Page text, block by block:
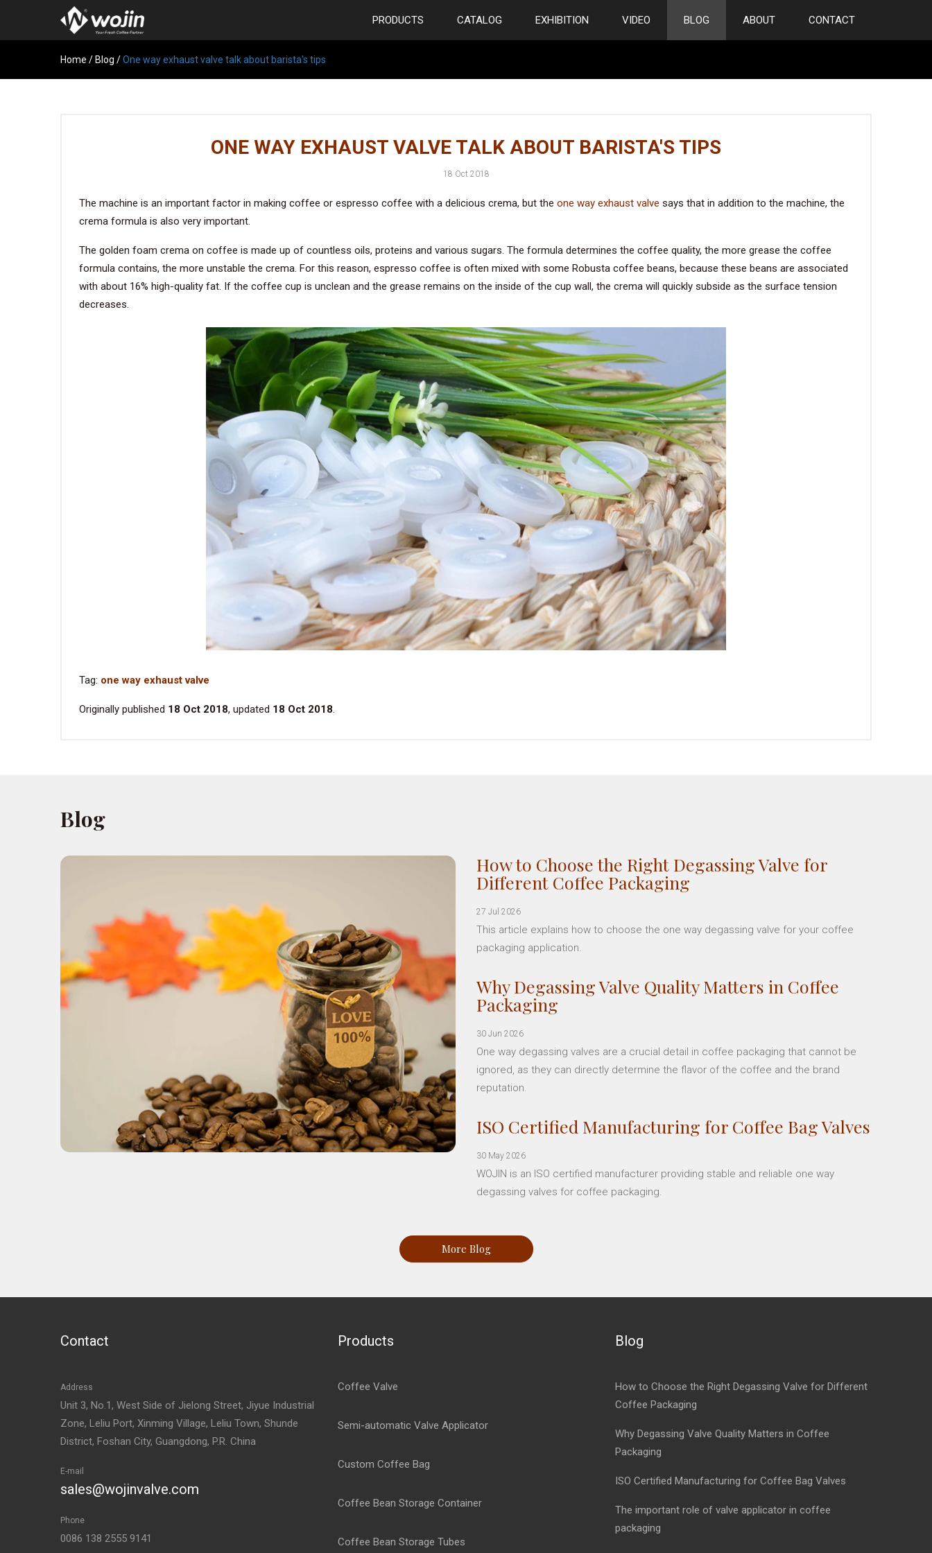
PRODUCTS CATALOG EXHIBITION VIDEO BLOG ABOUT CONTACT
Home / Blog /One way exhaust valve talk about barista's tips
ONE WAY EXHAUST VALVE TALK ABOUT BARISTA'S TIPS
18 Oct 2018
The machine is an important factor in making coffee or espresso coffee with a delicious crema, but the one way exhaust valve says that in addition to the machine, the
crema formula is also very important.
The golden foam crema on coffee is made up of countless oils, proteins and various sugars. The formula determines the coffee quality, the more grease the coffee
formula contains, the more unstable the crema. For this reason, espresso coffee is often mixed with some Robusta coffee beans, because these beans are associated
with about 16% high-quality fat. If the coffee cup is unclean and the grease remains on the inside of the cup wall, the crema will quickly subside as the surface tension
decreases.
Tag: one way exhaust valve
Originally published 18 Oct 2018, updated 18 Oct 2018.
Blog
How to Choose the Right Degassing Valve for
Different Coffee Packaging
27 Jul 2026
This article explains how to choose the one way degassing valve for your coffee
packaging application.
Why Degassing Valve Quality Matters in Coffee
Packaging
30 Jun 2026
One way degassing valves are a crucial detail in coffee packaging that cannot be
ignored, as they can directly determine the flavor of the coffee and the brand
reputation.
ISO Certified Manufacturing for Coffee Bag Valves
30 May 2026
WOJIN is an ISO certified manufacturer providing stable and reliable one way
degassing valves for coffee packaging.
More Blog
Contact
Address
Unit 3, No.1, West Side of Jielong Street, Jiyue Industrial
Zone, Leliu Port, Xinming Village, Leliu Town, Shunde
District, Foshan City, Guangdong, P.R. China
E-mail
sales@wojinvalve.com
Phone
0086 138 2555 9141
Products
Coffee Valve
Semi-automatic Valve Applicator
Custom Coffee Bag
Coffee Bean Storage Container
Coffee Bean Storage Tubes
Blog
How to Choose the Right Degassing Valve for Different
Coffee Packaging
Why Degassing Valve Quality Matters in Coffee
Packaging
ISO Certified Manufacturing for Coffee Bag Valves
The important role of valve applicator in coffee
packaging